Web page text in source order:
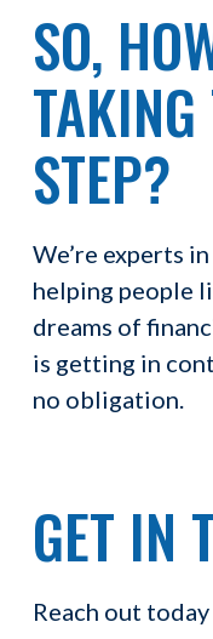
SO,
STEP?
We’re experts
helping people
dreams of
is getting in
no obligation.
GET IN
Reach out